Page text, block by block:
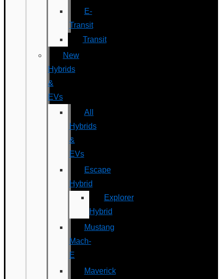
E-
Transit
Transit
New
Hybrids
&
EVs
All
Hybrids
&
EVs
Escape
Hybrid
Explorer
Hybrid
Mustang
Mach-
E
Maverick